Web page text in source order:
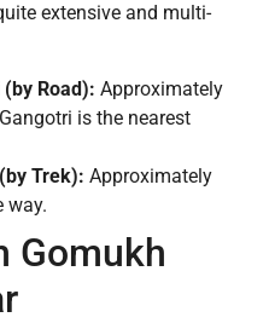
extensive and multi-
Road): Approximately
is the nearest
Trek): Approximately
way.
Gomukh